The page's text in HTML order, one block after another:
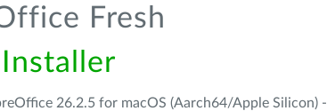
Fresh
26.2.5 for macOS (Aarch64/Apple Silicon) -